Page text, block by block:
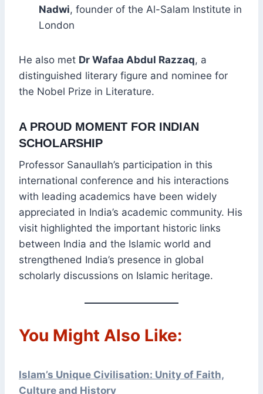
Nadwi, founder of the Al-Salam Institute in
London
He also met Dr Wafaa Abdul Razzaq, a
distinguished literary figure and nominee for
the Nobel Prize in Literature.
A PROUD MOMENT FOR INDIAN
SCHOLARSHIP
Professor Sanaullah’s participation in this
international conference and his interactions
with leading academics have been widely
appreciated in India’s academic community. His
visit highlighted the important historic links
between India and the Islamic world and
strengthened India’s presence in global
scholarly discussions on Islamic heritage.
You Might Also Like:
Islam’s Unique Civilisation: Unity of Faith,
Culture and History